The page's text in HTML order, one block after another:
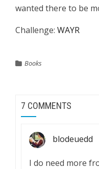
wanted there to be
Challenge: WAYR
Books
7 COMMENTS
blodeuedd
I do need more